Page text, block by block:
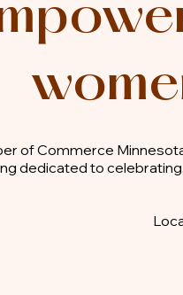
of Commerce
dedicated to